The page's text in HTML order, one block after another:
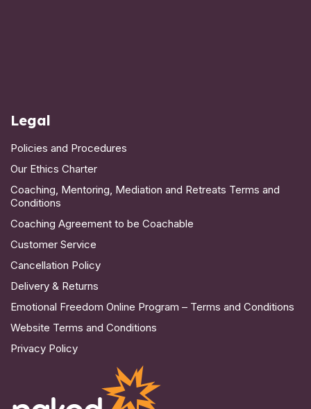
Legal
Policies and Procedures
Our Ethics Charter
Coaching, Mentoring, Mediation and Retreats Terms and
Conditions
Coaching Agreement to be Coachable
Customer Service
Cancellation Policy
Delivery & Returns
Emotional Freedom Online Program – Terms and Conditions
Website Terms and Conditions
Privacy Policy